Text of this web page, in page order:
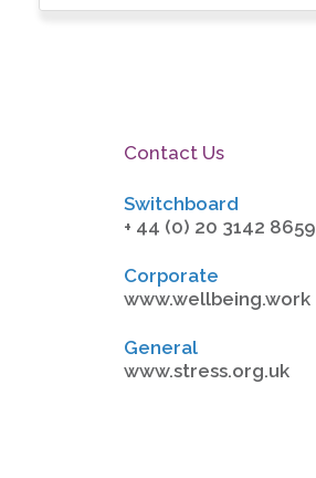
Contact Us
Switchboard
+ 44 (0) 20 3142 8659
Corporate
www.wellbeing.work
General
www.stress.org.uk